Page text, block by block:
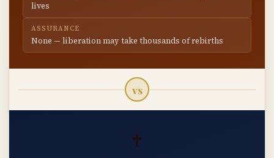
lives
ASSURANCE
None — liberation may take thousands of rebirths
vs
✝